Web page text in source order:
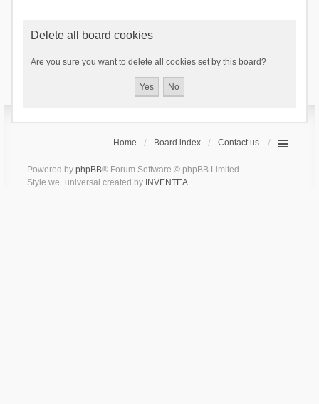
Delete all board cookies
Are you sure you want to delete all cookies set by this board?
Home Board index Contact us
Powered by phpBB® Forum Software © phpBB Limited
Style we_universal created by INVENTEA